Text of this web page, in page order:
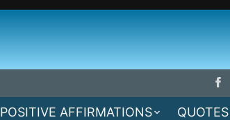
POSITIVE AFFIRMATIONS